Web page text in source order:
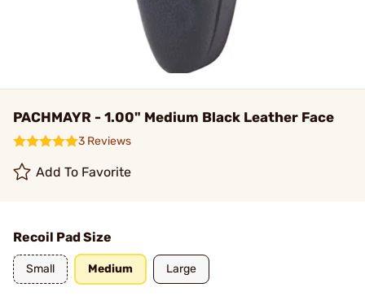
PACHMAYR - 1.00" Medium Black Leather Face
3 Reviews
Add To Favorite
Recoil Pad Size
Small Medium Large